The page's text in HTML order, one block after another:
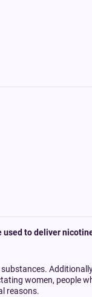
to deliver
women, people
reasons.